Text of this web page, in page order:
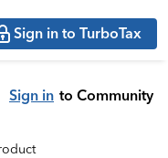
Sign in to TurboTax
Sign in to Community